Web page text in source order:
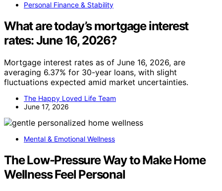
Personal Finance & Stability
What are today’s mortgage interest
rates: June 16, 2026?
Mortgage interest rates as of June 16, 2026, are
averaging 6.37% for 30-year loans, with slight
fluctuations expected amid market uncertainties.
The Happy Loved Life Team
June 17, 2026
Mental & Emotional Wellness
The Low-Pressure Way to Make Home
Wellness Feel Personal